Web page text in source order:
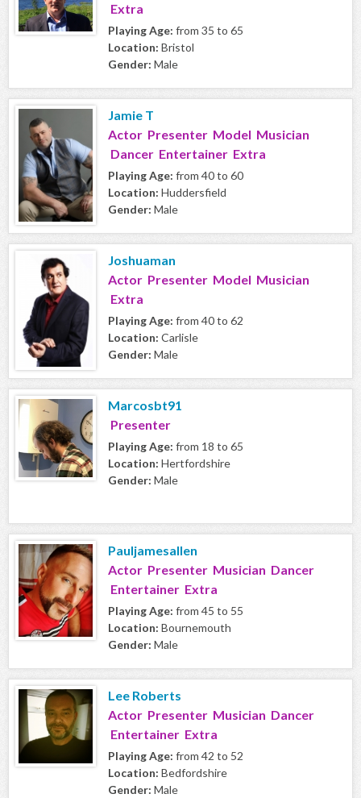
Extra
Playing Age: from 35 to 65
Location: Bristol
Gender: Male
Jamie T
Actor Presenter Model Musician
Dancer Entertainer Extra
Playing Age: from 40 to 60
Location: Huddersfield
Gender: Male
Joshuaman
Actor Presenter Model Musician
Extra
Playing Age: from 40 to 62
Location: Carlisle
Gender: Male
Marcosbt91
Presenter
Playing Age: from 18 to 65
Location: Hertfordshire
Gender: Male
Pauljamesallen
Actor Presenter Musician Dancer
Entertainer Extra
Playing Age: from 45 to 55
Location: Bournemouth
Gender: Male
Lee Roberts
Actor Presenter Musician Dancer
Entertainer Extra
Playing Age: from 42 to 52
Location: Bedfordshire
Gender: Male